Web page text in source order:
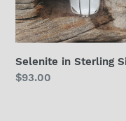
Selenite in Sterling
Regular
$93.00